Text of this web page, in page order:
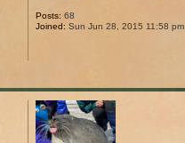
Posts: 68
Joined: Sun Jun 28, 2015 11:58 pm